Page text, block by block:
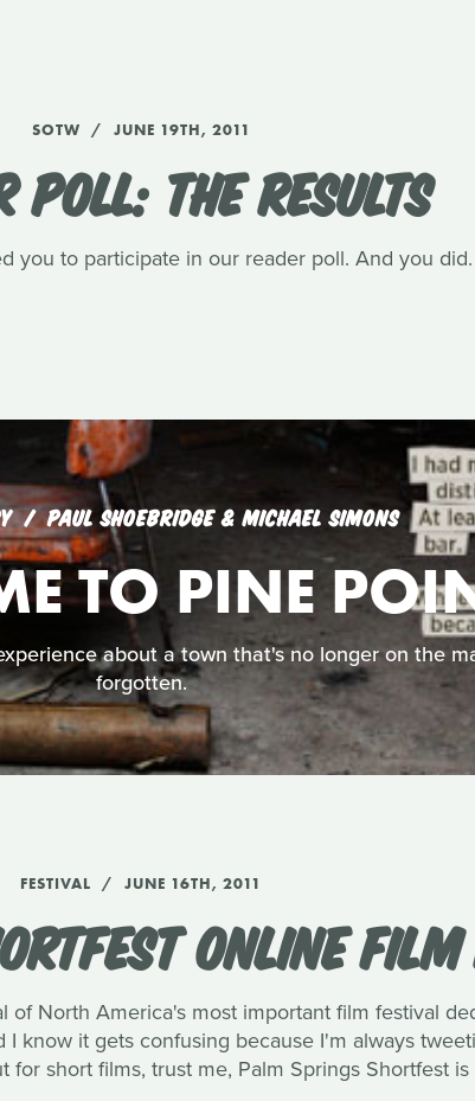
SOTW JUNE 19TH, 2011
POLL: THE RESULTS
you to participate in our reader poll. And you did.
PAUL SHOEBRIDGE & MICHAEL SIMONS
TO PINE
about a town that's no longer on the
forgotten.
FESTIVAL JUNE 16TH, 2011
ONLINE FILM
of North America's most important film festival
know it gets confusing because I'm always
for short films, trust me, Palm Springs Shortfest